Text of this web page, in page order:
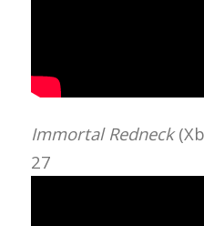
Immortal Redneck
27